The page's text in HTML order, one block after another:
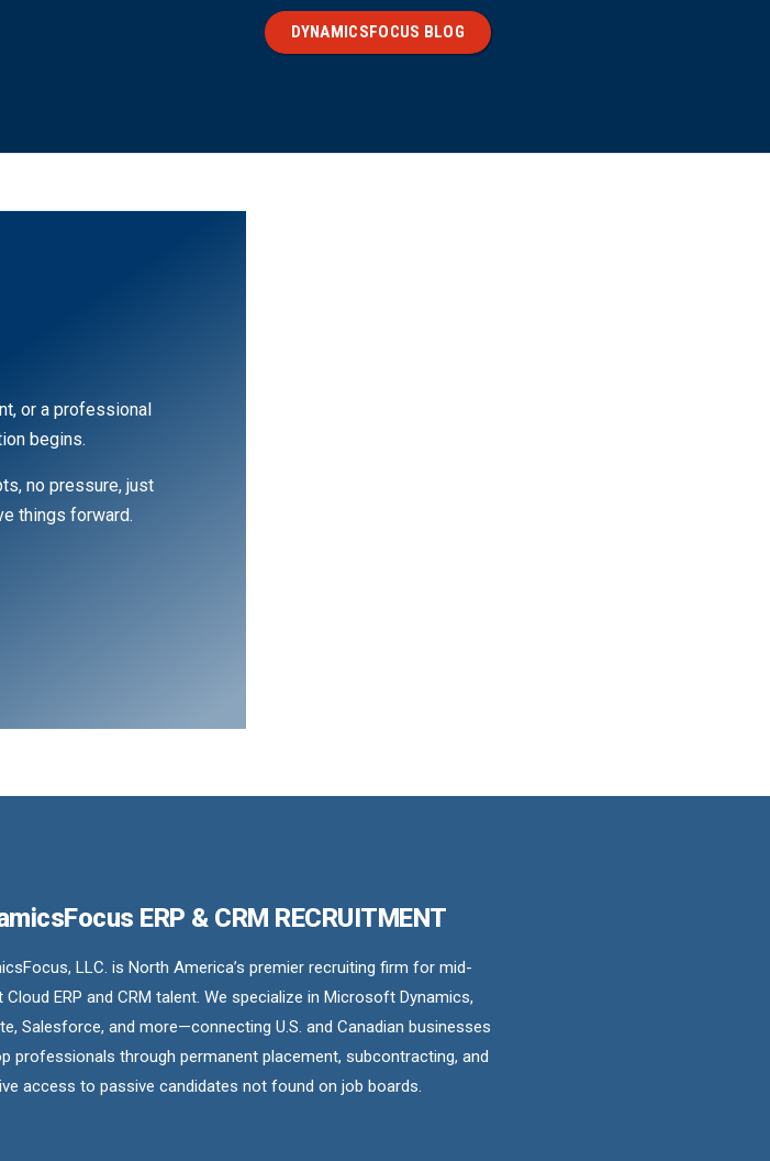
DYNAMICSFOCUS BLOG
or a professional
begins.
no pressure, just
things forward.
ERP & CRM RECRUITMENT
LLC. is North America’s premier recruiting firm for mid-
Cloud ERP and CRM talent. We specialize in Microsoft Dynamics,
Salesforce, and more—connecting U.S. and Canadian businesses
professionals through permanent placement, subcontracting, and
access to passive candidates not found on job boards.